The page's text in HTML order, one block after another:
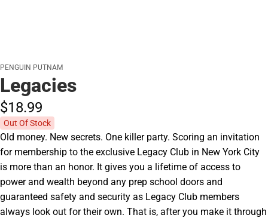
PENGUIN PUTNAM
Legacies
$18.99
Out Of Stock
Old money. New secrets. One killer party. Scoring an invitation
for membership to the exclusive Legacy Club in New York City
is more than an honor. It gives you a lifetime of access to
power and wealth beyond any prep school doors and
guaranteed safety and security as Legacy Club members
always look out for their own. That is, after you make it through